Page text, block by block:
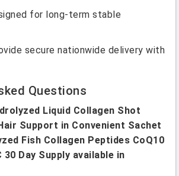
for long-term stable
secure nationwide delivery with
Questions
Liquid Collagen Shot
Support in Convenient Sachet
Fish Collagen Peptides CoQ10
Day Supply available in